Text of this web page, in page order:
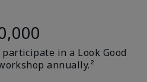
in a Look Good
annually.²